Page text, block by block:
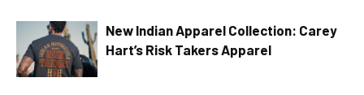
New Indian Apparel Collection: Carey
Hart’s Risk Takers Apparel